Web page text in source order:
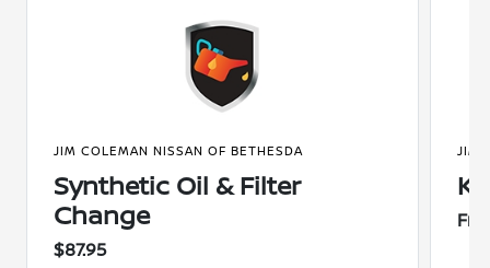
JIM COLEMAN NISSAN OF BETHESDA
Synthetic Oil & Filter
Change
$87.95
JIM